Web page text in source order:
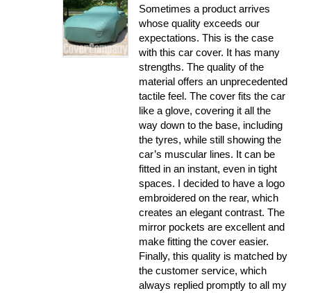
Sometimes a product arrives
whose quality exceeds our
expectations. This is the case
with this car cover. It has many
strengths. The quality of the
material offers an unprecedented
tactile feel. The cover fits the car
like a glove, covering it all the
way down to the base, including
the tyres, while still showing the
car’s muscular lines. It can be
fitted in an instant, even in tight
spaces. I decided to have a logo
embroidered on the rear, which
creates an elegant contrast. The
mirror pockets are excellent and
make fitting the cover easier.
Finally, this quality is matched by
the customer service, which
always replied promptly to all my